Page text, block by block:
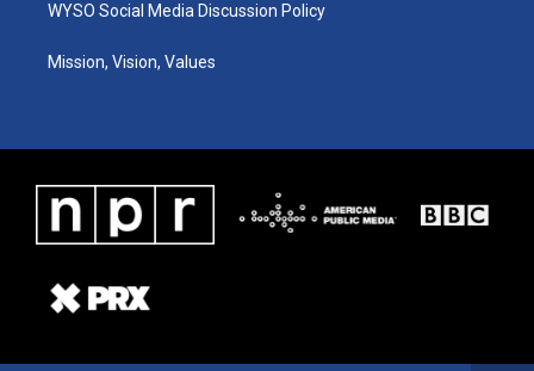
WYSO Social Media Discussion Policy
Mission, Vision, Values